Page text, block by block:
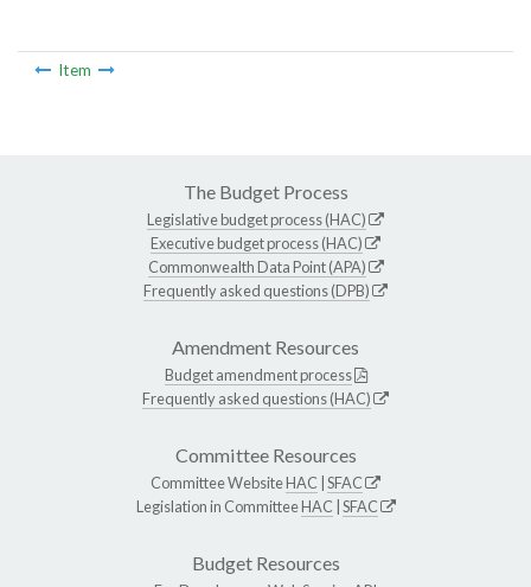
Item
The Budget Process
Legislative budget process (HAC)
Executive budget process (HAC)
Commonwealth Data Point (APA)
Frequently asked questions (DPB)
Amendment Resources
Budget amendment process
Frequently asked questions (HAC)
Committee Resources
Committee WebsiteHAC SFAC
Legislation in CommitteeHAC SFAC
Budget Resources